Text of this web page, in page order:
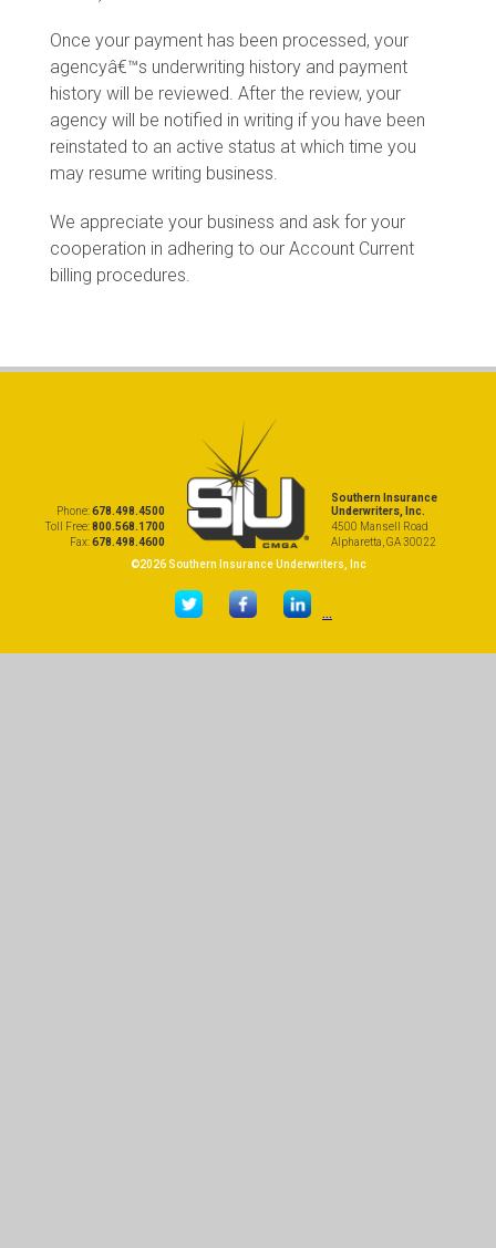
Once your payment has been processed, your
agencyâ€™s underwriting history and payment
history will be reviewed. After the review, your
agency will be notified in writing if you have been
reinstated to an active status at which time you
may resume writing business.
We appreciate your business and ask for your
cooperation in adhering to our Account Current
billing procedures.
Phone:678.498.4500
Toll Free:800.568.1700
Fax:678.498.4600
Southern Insurance
Underwriters, Inc.
4500 Mansell Road
Alpharetta, GA 30022
©2026 Southern Insurance Underwriters, Inc
...